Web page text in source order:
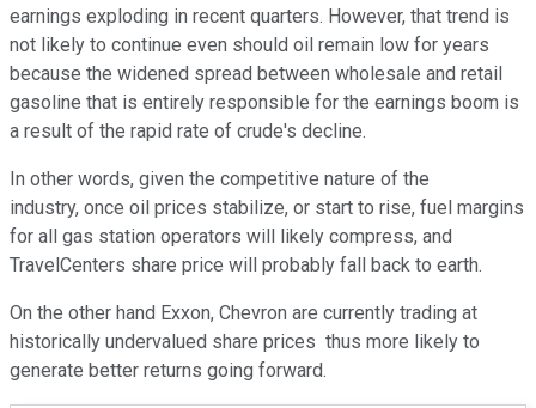
earnings exploding in recent quarters. However, that trend is
not likely to continue even should oil remain low for years
because the widened spread between wholesale and retail
gasoline that is entirely responsible for the earnings boom is
a result of the rapid rate of crude's decline.
In other words, given the competitive nature of the
industry, once oil prices stabilize, or start to rise, fuel margins
for all gas station operators will likely compress, and
TravelCenters share price will probably fall back to earth.
On the other hand Exxon, Chevron are currently trading at
historically undervalued share prices thus more likely to
generate better returns going forward.